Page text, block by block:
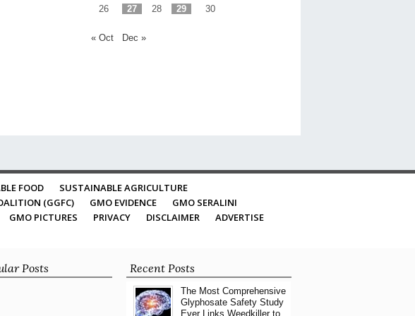
26 27 28 29 30
« Oct Dec »
FOOD
SUSTAINABLE AGRICULTURE
(GGFC)
GMO EVIDENCE
GMO SERALINI
GMO PICTURES PRIVACY DISCLAIMER
ADVERTISE
Posts Recent Posts
The Most Comprehensive
Glyphosate Safety Study
Ever Links Weedkiller to